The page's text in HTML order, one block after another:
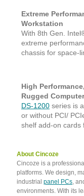
Extreme
Workstation
With 8th Gen.
extreme
chassis for space-
High
Rugged Computer
DS-1200 series is
or without PCI/
shelf add-on cards
About Cincoze
Cincoze is a
platforms. We design,
industrial panel PCs,
environments. With its